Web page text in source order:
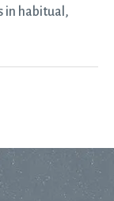
in habitual,